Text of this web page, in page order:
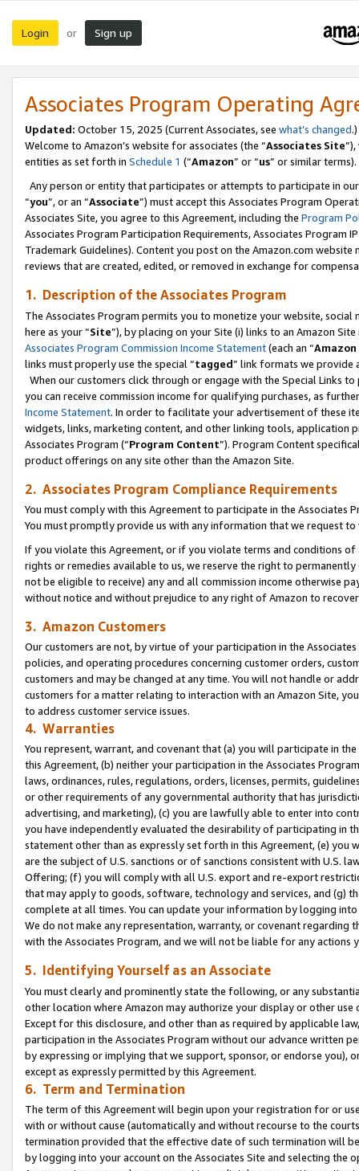
Login or Sign up
Associates Program Operating
Updated: October 15, 2025 (Current Associates, see what’s changed.)
Welcome to Amazon’s website for associates (the “Associates Site
entities as set forth in Schedule 1 (“Amazon” or “us” or similar terms).
Any person or entity that participates or attempts to participate in
“you”, or an “Associate”) must accept this Associates Program
Associates Site, you agree to this Agreement, including the Program
Associates Program Participation Requirements, Associates Program
Trademark Guidelines). Content you post on the Amazon.com
reviews that are created, edited, or removed in exchange for
1. Description of the Associates Program
The Associates Program permits you to monetize your website,
here as your “Site”), by placing on your Site (i) links to an Amazon
Associates Program Commission Income Statement(each an “
links must properly use the special “tagged” link formats we provide
When our customers click through or engage with the Special Links
you can receive commission income for qualifying purchases, as
Income Statement. In order to facilitate your advertisement of these
widgets, links, marketing content, and other linking tools, application
Associates Program (“Program Content”). Program Content
product offerings on any site other than the Amazon Site.
2. Associates Program Compliance Requirements
You must comply with this Agreement to participate in the Associates
You must promptly provide us with any information that we request
If you violate this Agreement, or if you violate terms and conditions
rights or remedies available to us, we reserve the right to
not be eligible to receive) any and all commission income otherwise
without notice and without prejudice to any right of Amazon to
3. Amazon Customers
Our customers are not, by virtue of your participation in the
policies, and operating procedures concerning customer orders,
customers and may be changed at any time. You will not handle or
customers for a matter relating to interaction with an Amazon Site,
to address customer service issues.
4. Warranties
You represent, warrant, and covenant that (a) you will participate in
this Agreement, (b) neither your participation in the Associates
laws, ordinances, rules, regulations, orders, licenses, permits,
or other requirements of any governmental authority that has
advertising, and marketing), (c) you are lawfully able to enter into
you have independently evaluated the desirability of participating in
statement other than as expressly set forth in this Agreement, (e)
are the subject of U.S. sanctions or of sanctions consistent with U.S.
Offering; (f) you will comply with all U.S. export and re-export
that may apply to goods, software, technology and services, and (g)
complete at all times. You can update your information by logging
We do not make any representation, warranty, or covenant regarding
with the Associates Program, and we will not be liable for any actions
5. Identifying Yourself as an Associate
You must clearly and prominently state the following, or any
other location where Amazon may authorize your display or other use
Except for this disclosure, and other than as required by applicable
participation in the Associates Program without our advance written
by expressing or implying that we support, sponsor, or endorse you),
except as expressly permitted by this Agreement.
6. Term and Termination
The term of this Agreement will begin upon your registration for or
with or without cause (automatically and without recourse to the
termination provided that the effective date of such termination will
by logging into your account on the Associates Site and selecting the